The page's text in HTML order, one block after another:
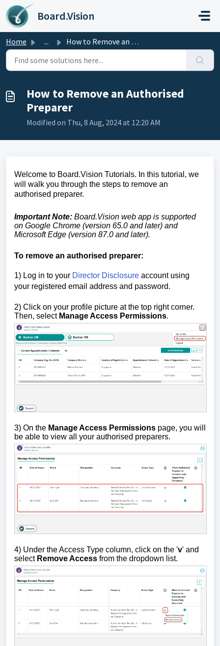
Skip to main content
Board.Vision
Home ... How to Remove an Authorised Preparer
How to Remove an Authorised
Preparer
Modified on Thu, 8 Aug, 2024 at 12:20 AM
Welcome to Board.Vision Tutorials. In this tutorial, we
will walk you through the steps to remove an
authorised preparer.
Important Note: Board.Vision web app is supported
on Google Chrome (version 65.0 and later) and
Microsoft Edge (version 87.0 and later).
To remove an authorised preparer:
1) Log in to your Director Disclosure account using
your registered email address and password.
2) Click on your profile picture at the top right corner.
Then, select Manage Access Permissions.
3) On the Manage Access Permissions page, you will
be able to view all your authorised preparers.
4) Under the Access Type column, click on the 'v' and
select Remove Access from the dropdown list.